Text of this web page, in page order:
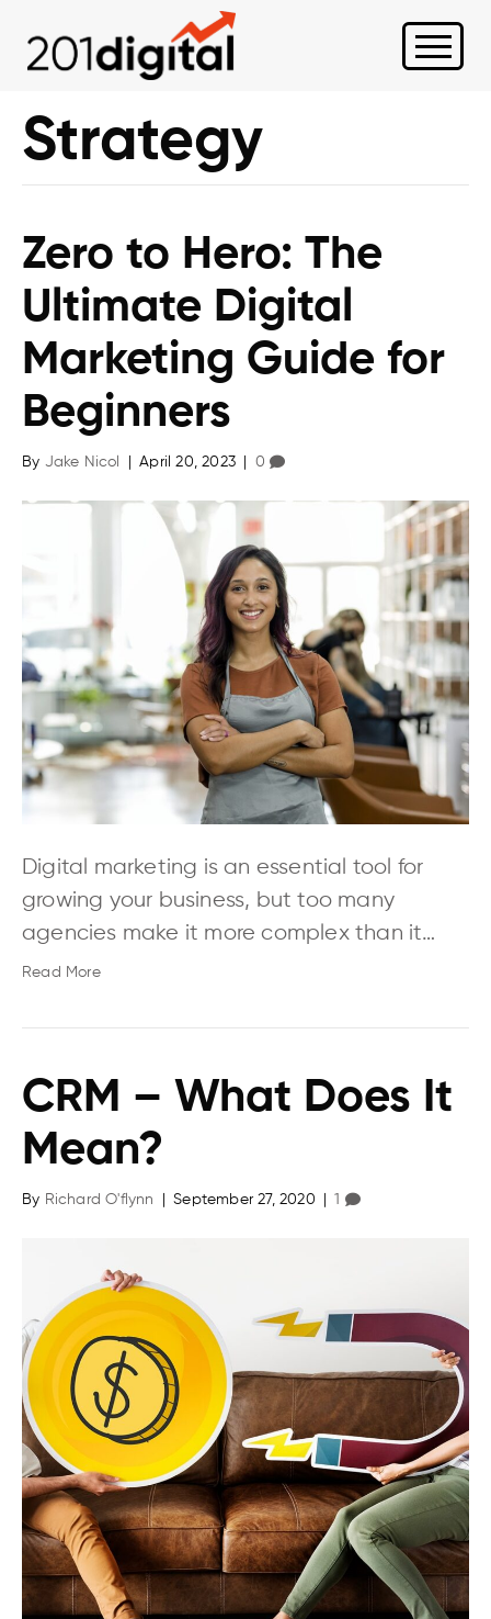
Strategy
Zero to Hero: The
Ultimate Digital
Marketing Guide for
Beginners
By Jake Nicol April 20, 2023 0
Digital marketing is an essential tool for
growing your business, but too many
agencies make it more complex than it…
Read More
CRM – What Does It
Mean?
By Richard O'flynn September 27, 2020 1